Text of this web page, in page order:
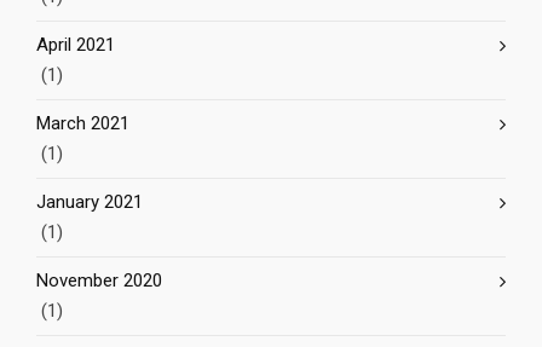
April 2021
(1)
March 2021
(1)
January 2021
(1)
November 2020
(1)